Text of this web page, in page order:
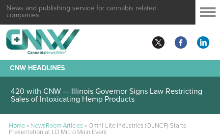
News and publishing service for cannabis related
companies
CNW HEADLINES
420 with CNW — Illinois Governor Signs Law Restricting
Sales of Intoxicating Hemp Products
Home» NewsRoom Articles»Omni-Lite Industries (OLNCF) Starts
Presentation at LD Micro Main Event